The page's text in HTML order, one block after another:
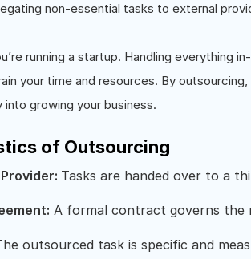
non-essential tasks to external
running a startup. Handling everything
your time and resources. By
into growing your business.
of Outsourcing
Tasks are handed over to a
A formal contract governs the
outsourced task is specific and